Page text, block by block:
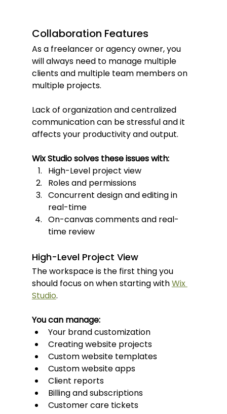
Collaboration Features
As a freelancer or agency owner, you
will always need to manage multiple
clients and multiple team members on
multiple projects.
Lack of organization and centralized
communication can be stressful and it
affects your productivity and output.
Wix Studio solves these issues with:
High-Level project view
Roles and permissions
Concurrent design and editing in
real-time
On-canvas comments and real-
time review
High-Level Project View
The workspace is the first thing you
should focus on when starting with Wix
Studio.
You can manage:
Your brand customization
Creating website projects
Custom website templates
Custom website apps
Client reports
Billing and subscriptions
Customer care tickets